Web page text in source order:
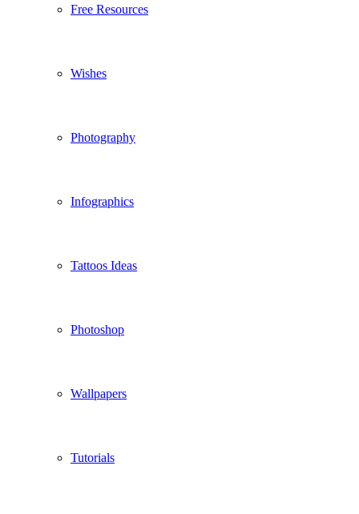
Free Resources
Wishes
Photography
Infographics
Tattoos Ideas
Photoshop
Wallpapers
Tutorials